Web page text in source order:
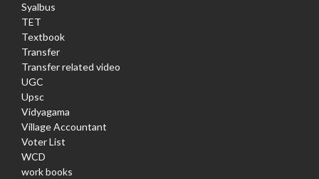
Syalbus
TET
Textbook
Transfer
Transfer related video
UGC
Upsc
Vidyagama
Village Accountant
Voter List
WCD
work books